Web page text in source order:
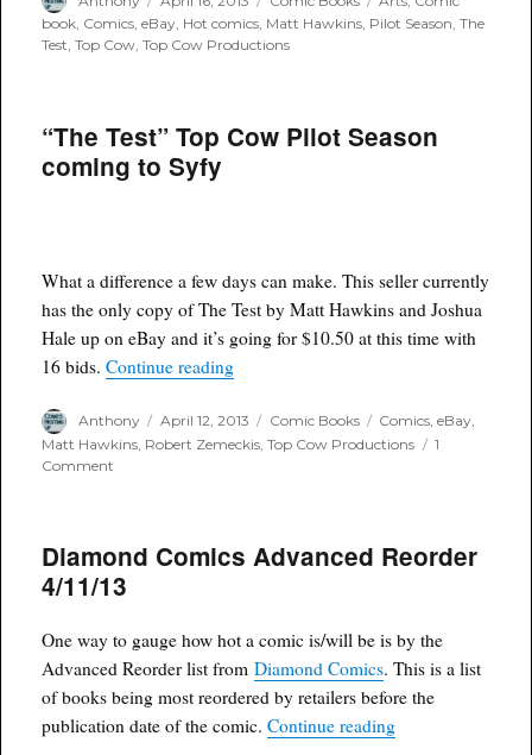
on
book, Comics,eBay, Hot comics, Matt Hawkins, Pilot Season,The
Test,Top Cow,Top Cow Productions
“The Test” Top Cow Pilot Season
coming to Syfy
What a difference a few days can make. This seller currently
has the only copy of The Test by Matt Hawkins and Joshua
Hale up on eBay and it’s going for $10.50 at this time with
16 bids.Continue reading““The Test” Top Cow Pilot Season
Author
Anthony
Posted
on
April 12, 2013 Categories
Comic Books Tags
Comics,eBay,
Matt Hawkins Robert Zemeckis ,Top Cow Productions
1
Comment
Cow
Pilot
Season
to
Diamond Comics Advanced Reorder
4/11/13
One way to gauge how hot a comic is/will be is by the
Advanced Reorder list fromDiamond Comics. This is a list
of books being most reordered by retailers before the
publication date of the comic.Continue reading“Diamond